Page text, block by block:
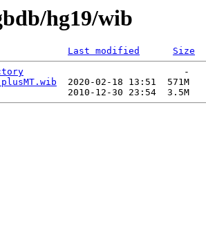
hg19/wib
Last modified
Size
                             -
  2020-02-18 13:51  571M